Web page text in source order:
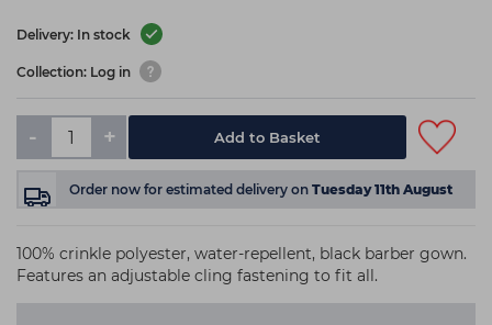
Delivery: In stock
Collection: Log in
- + Add to Basket
Order now for estimated delivery on Tuesday 11th August
100% crinkle polyester, water-repellent, black barber gown.
Features an adjustable cling fastening to fit all.